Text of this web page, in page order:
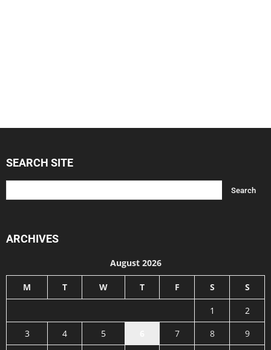
SEARCH SITE
ARCHIVES
August 2026
M T W T F S S
1
2
3
4 5 7 8
9